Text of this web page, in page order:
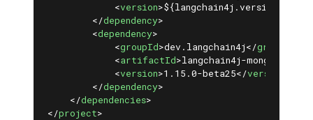
<version>${langchain4j.version}
</dependency>
<dependency>
<groupId>dev.langchain4j</groupId
<artifactId>langchain4j-mongodb-
<version>1.15.0-beta25</version
</dependency>
</dependencies>
</project>